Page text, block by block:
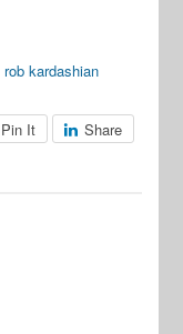
rob kardashian
Pin It Share